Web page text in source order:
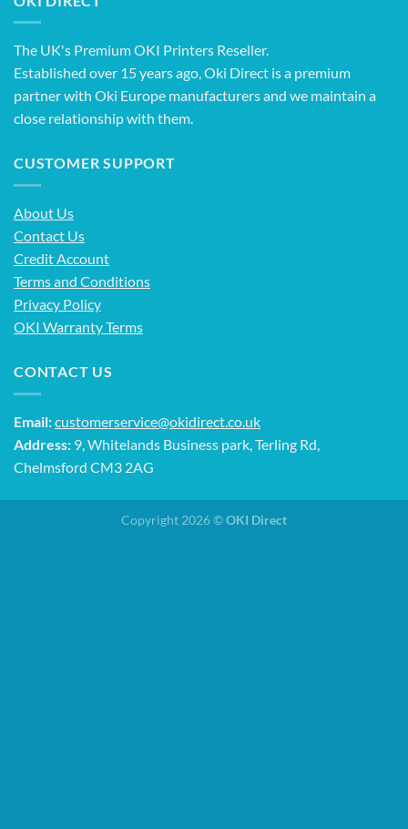
The UK's Premium OKI Printers Reseller.
Established over 15 years ago, Oki Direct is a premium
partner with Oki Europe manufacturers and we maintain a
close relationship with them.
CUSTOMER SUPPORT
About Us
Contact Us
Credit Account
Terms and Conditions
Privacy Policy
OKI Warranty Terms
CONTACT US
Email:customerservice@okidirect.co.uk
Address: 9, Whitelands Business park, Terling Rd,
Chelmsford CM3 2AG
Copyright 2026 ©OKI Direct